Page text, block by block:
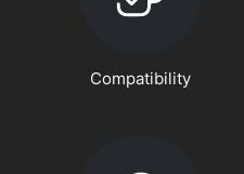
Compatibility